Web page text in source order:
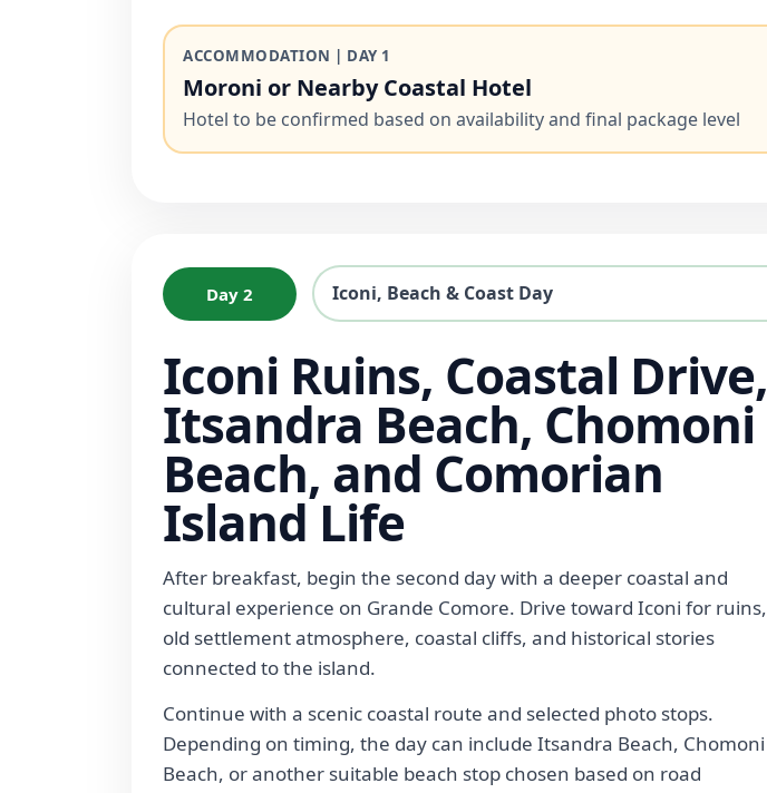
ACCOMMODATION | DAY 1
Moroni or Nearby Coastal Hotel
Hotel to be confirmed based on availability and final package level
Day 2 Iconi, Beach & Coast Day
Iconi Ruins, Coastal Drive,
Itsandra Beach, Chomoni
Beach, and Comorian
Island Life
After breakfast, begin the second day with a deeper coastal and
cultural experience on Grande Comore. Drive toward Iconi for ruins,
old settlement atmosphere, coastal cliffs, and historical stories
connected to the island.
Continue with a scenic coastal route and selected photo stops.
Depending on timing, the day can include Itsandra Beach, Chomoni
Beach, or another suitable beach stop chosen based on road